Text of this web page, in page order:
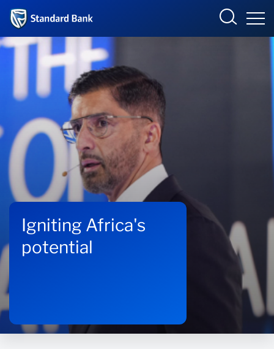
Standard Bank Group
Our group
Investor relations
Our impact
Newsroom
Igniting Africa's
potential